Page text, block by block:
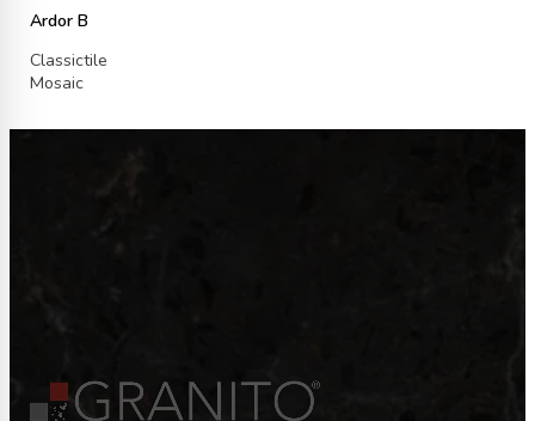
Ardor B
Classictile
Mosaic